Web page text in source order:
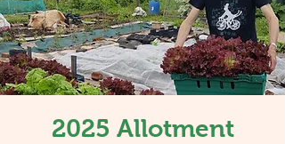
2025 Allotment